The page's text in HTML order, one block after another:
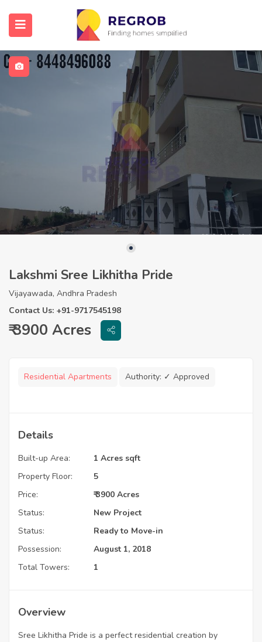
Lakshmi Sree Likhitha Pride
Vijayawada, Andhra Pradesh
Contact Us: +91-9717545198
₹ 3900 Acres
Residential Apartments Authority: ✓ Approved
Details
Built-up Area:
1 Acres sqft
Property Floor:
5
Price:
₹ 3900 Acres
Status:
New Project
Status:
Ready to Move-in
Possession:
August 1, 2018
Total Towers:
1
Overview
Sree Likhitha Pride is a perfect residential creation by